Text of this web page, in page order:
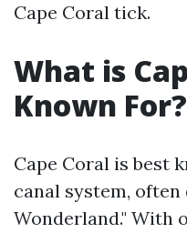
Cape Coral tick.
What is
Known For?
Cape Coral is best
canal system,
Wonderland." With